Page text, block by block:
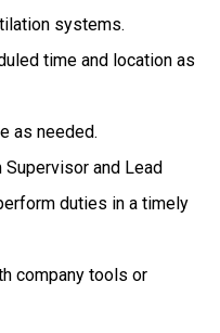
systems.
time and location as
as needed.
and Lead
duties in a timely
company tools or